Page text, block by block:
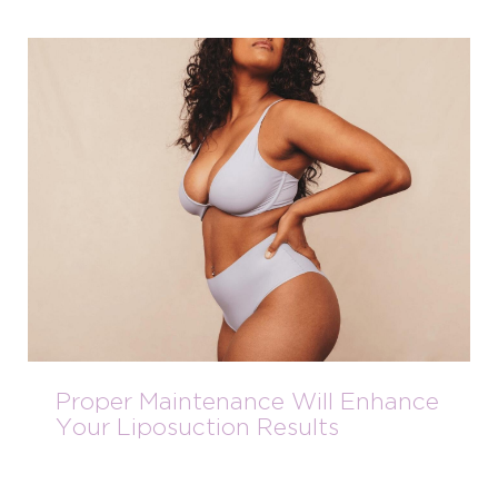
Proper Maintenance Will Enhance
Your Liposuction Results